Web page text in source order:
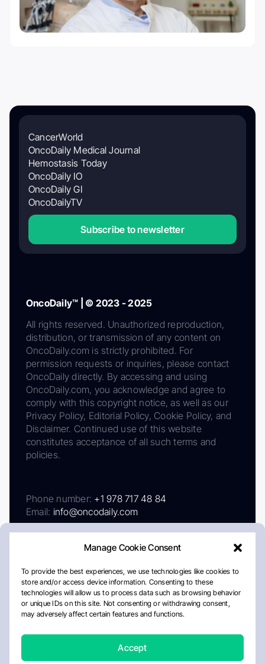
Manage Cookie Consent
To provide the best experiences, we use technologies like cookies to
store and/or access device information. Consenting to these
technologies will allow us to process data such as browsing behavior
or unique IDs on this site. Not consenting or withdrawing consent,
may adversely affect certain features and functions.
Accept
CancerWorld
OncoDaily Medical Journal
Hemostasis Today
OncoDaily IO
OncoDaily GI
OncoDailyTV
Subscribe to newsletter
OncoDaily™ | © 2023 - 2025
All rights reserved. Unauthorized reproduction,
distribution, or transmission of any content on
OncoDaily.com is strictly prohibited. For
permission requests or inquiries, please contact
OncoDaily directly. By accessing and using
OncoDaily.com, you acknowledge and agree to
comply with this copyright notice, as well as our
Privacy Policy, Editorial Policy, Cookie Policy, and
Disclaimer. Continued use of this website
constitutes acceptance of all such terms and
policies.
Phone number: +1 978 717 48 84
Email: info@oncodaily.com
AboutPrivacy PolicyEditorial PolicyCookie Policy
Disclaimer